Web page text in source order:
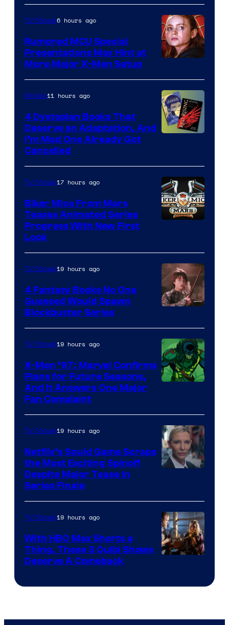
TV Shows6 hours ago
Rumored MCU Special
Presentations May Hint at
More Major X-Men Setup
Movies11 hours ago
4 Dystopian Books That
Deserve an Adaptation, And
I’m Mad One Already Got
Cancelled
TV Shows17 hours ago
Biker Mice From Mars
Teases Animated Series
Progress With New First
Look
Courtesy
of
Warner
Bros.
TV Shows19 hours ago
4 Fantasy Books No One
Guessed Would Spawn
Blockbuster Series
TV Shows19 hours ago
X-Men ’97: Marvel Confirms
Plans for Future Seasons,
And It Answers One Major
Fan Complaint
TV Shows19 hours ago
Netflix’s Squid Game Scraps
the Most Exciting Spinoff
Despite Major Tease in
Series Finale
TV Shows19 hours ago
With HBO Max Shorts a
Thing, These 3 Quibi Shows
Deserve A Comeback